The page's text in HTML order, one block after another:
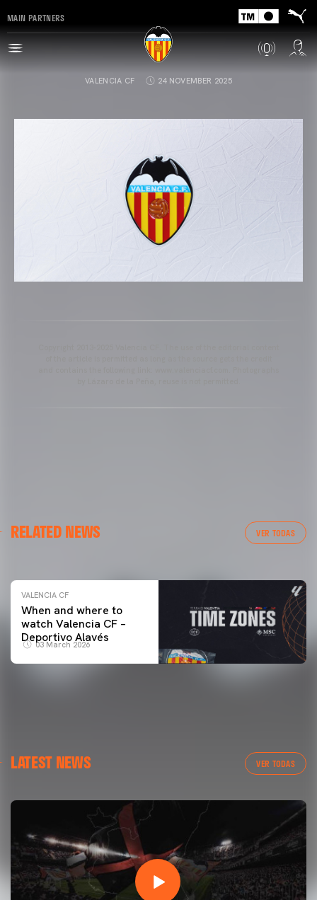
MAIN PARTNERS
VALENCIA CF 24 NOVEMBER 2025
RELATED NEWS VER TODAS
VALENCIA CF TRAINING SESSION 04/03/26
VALENCIA CF
When and where to
watch Valencia CF –
Deportivo Alavés
03 March 2026
LATEST NEWS VER TODAS